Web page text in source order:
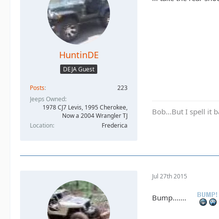
HuntinDE
DEJA Guest
Posts
223
Jeeps Owned
1978 CJ7 Levis, 1995 Cherokee,
Now a 2004 Wrangler TJ
Location
Frederica
Bob...But I spell it
Jul 27th 2015
Bump.......